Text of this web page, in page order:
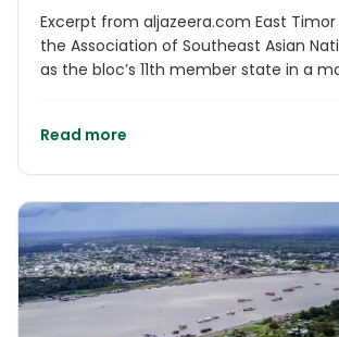
Excerpt from aljazeera.com East Timor has joined
the Association of Southeast Asian
as the bloc’s 11th member state in a
as Timor-Leste, was added to ASEAN’s
drawing loud applause.
Read more